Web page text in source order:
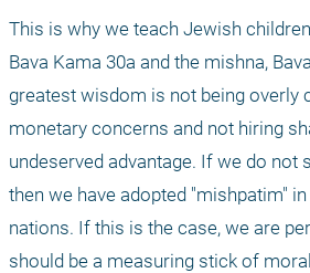
This is why we teach Jewish
Bava Kama 30a and the mishna,
greatest wisdom is not being overly
monetary concerns and not hiring
undeserved advantage. If we do not
then we have adopted "mishpatim"
nations. If this is the case, we are
should be a measuring stick of